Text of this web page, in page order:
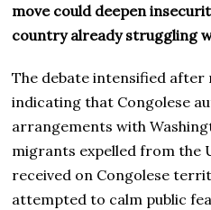
move could deepen
country already struggling
The debate intensified
indicating that Congolese
arrangements with
migrants expelled from the
received on Congolese
attempted to calm public